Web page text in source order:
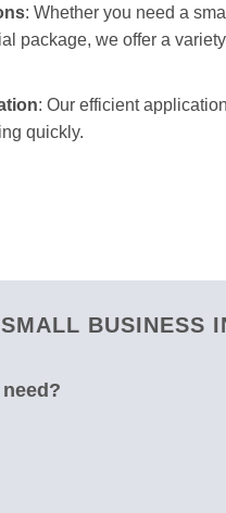
: Whether you need a
package, we offer a
: Our efficient
quickly.
BUSINESS